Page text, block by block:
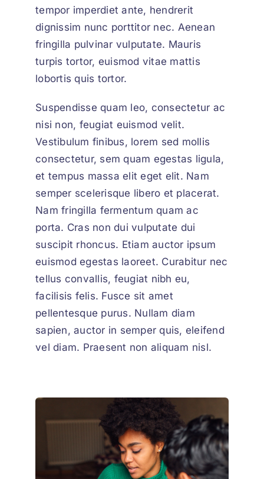
tempor imperdiet ante, hendrerit
dignissim nunc porttitor nec. Aenean
fringilla pulvinar vulputate. Mauris
turpis tortor, euismod vitae mattis
lobortis quis tortor.
Suspendisse quam leo, consectetur ac
nisi non, feugiat euismod velit.
Vestibulum finibus, lorem sed mollis
consectetur, sem quam egestas ligula,
et tempus massa elit eget elit. Nam
semper scelerisque libero et placerat.
Nam fringilla fermentum quam ac
porta. Cras non dui vulputate dui
suscipit rhoncus. Etiam auctor ipsum
euismod egestas laoreet. Curabitur nec
tellus convallis, feugiat nibh eu,
facilisis felis. Fusce sit amet
pellentesque purus. Nullam diam
sapien, auctor in semper quis, eleifend
vel diam. Praesent non aliquam nisl.